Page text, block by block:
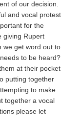
of our decision.
and vocal protest
for the
giving Rupert
we get word out to
to be heard?
at their pocket
putting together
to make
together a vocal
please let